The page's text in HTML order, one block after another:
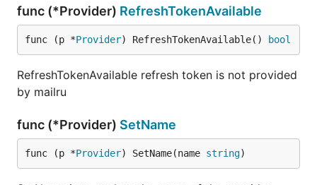
func (*Provider) RefreshTokenAvailable
func (p *Provider) RefreshTokenAvailable() bool
RefreshTokenAvailable refresh token is not provided
by mailru
func (*Provider) SetName
func (p *Provider) SetName(name string)